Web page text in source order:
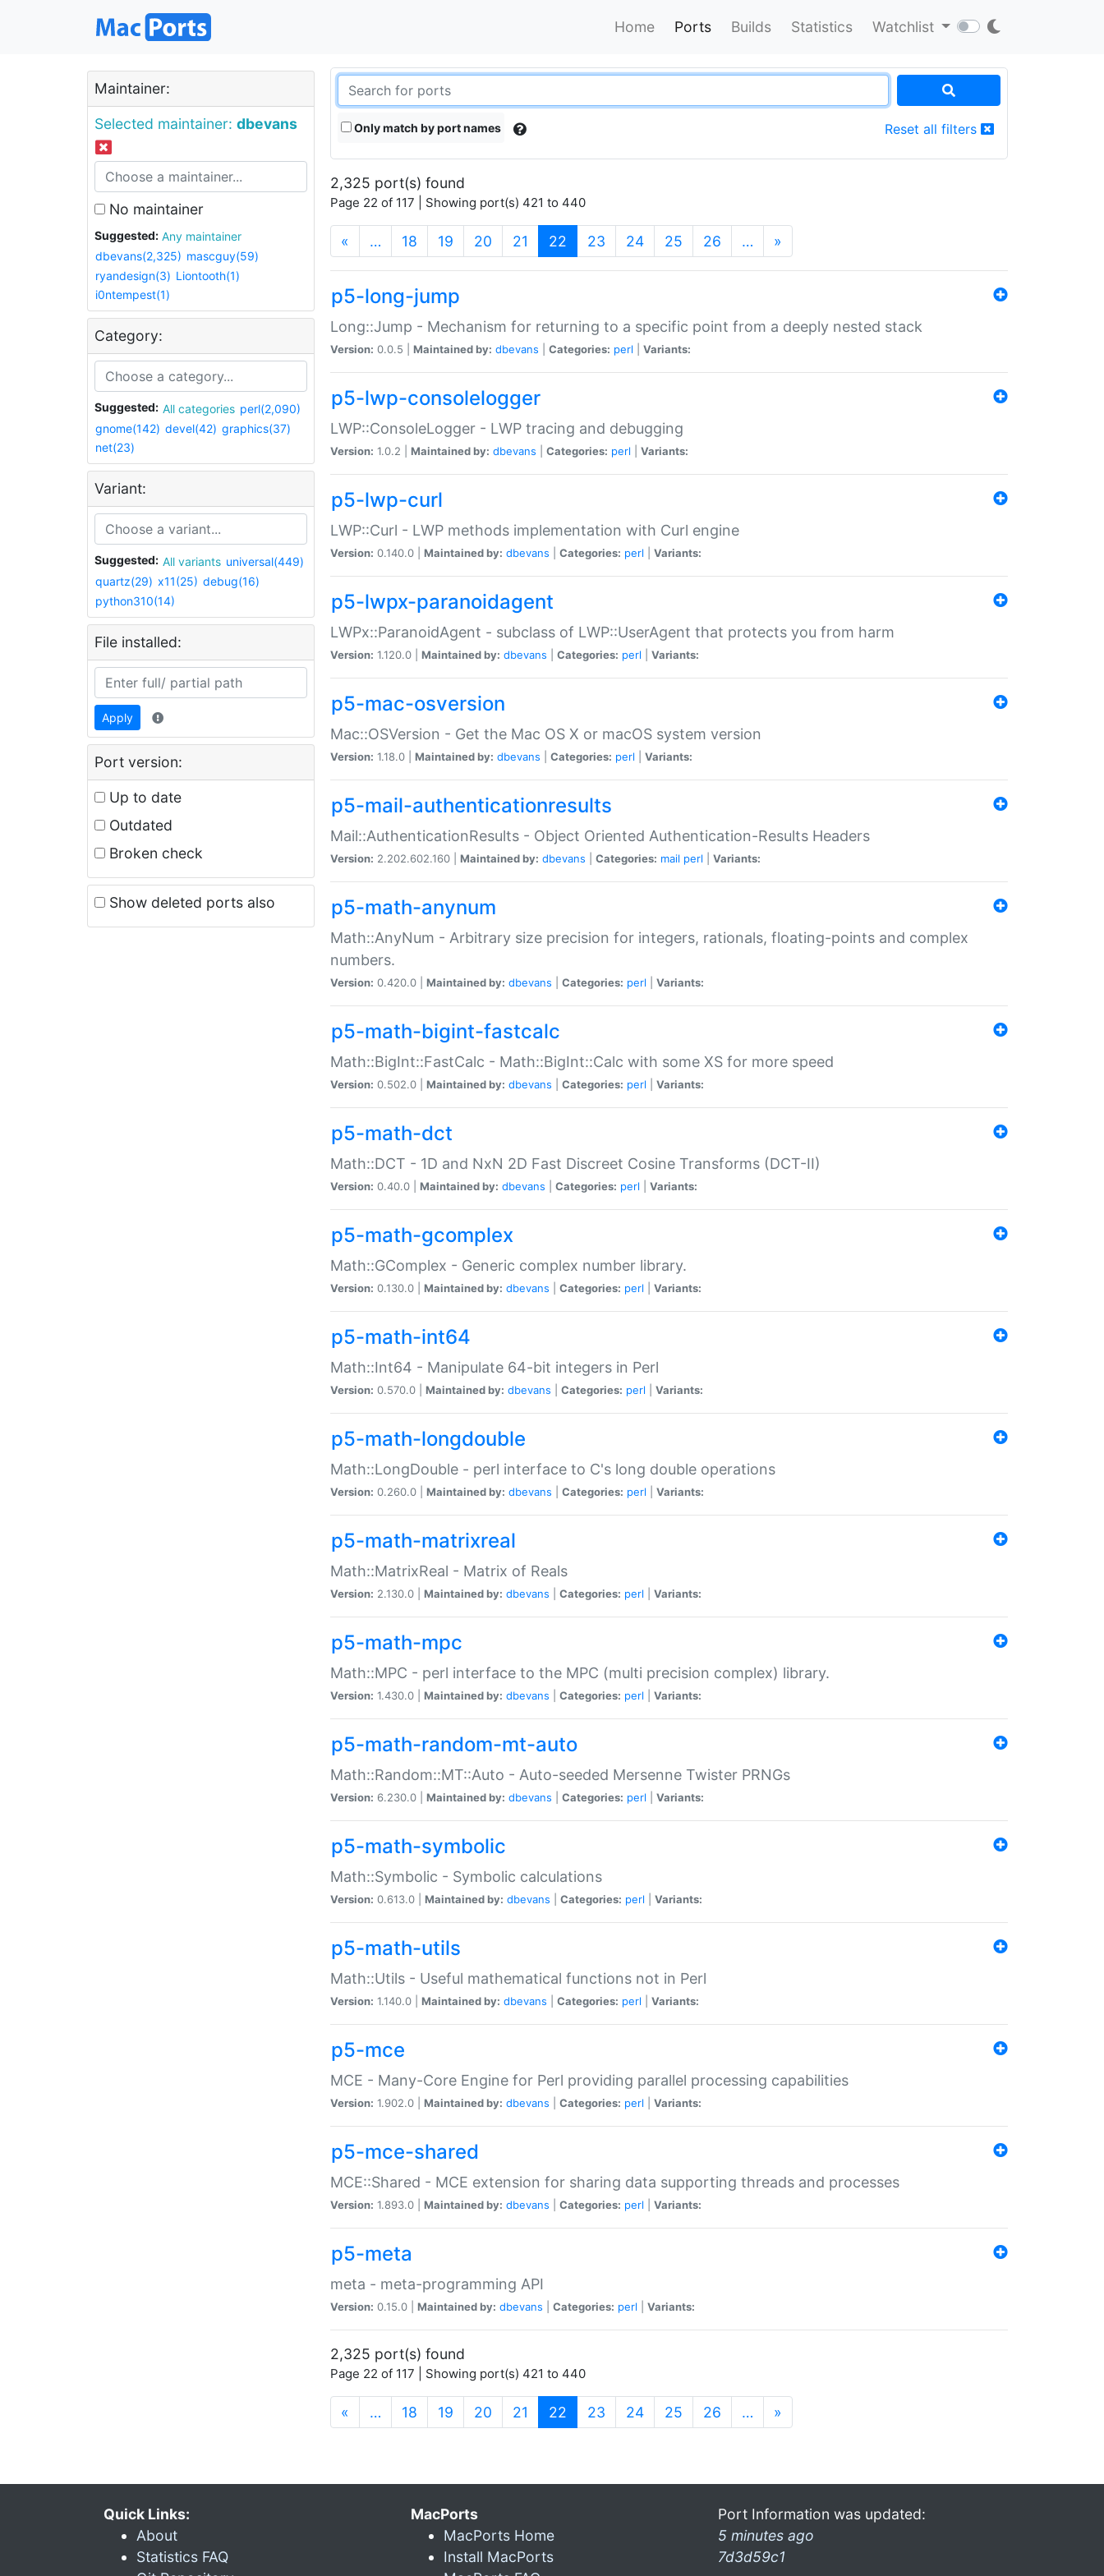
Home Ports Builds Statistics Watchlist
Maintainer:
Selected maintainer: dbevans
No maintainer
Suggested:
Any maintainer
dbevans(2,325) mascguy(59)
ryandesign(3) Liontooth(1)
i0ntempest(1)
Category:
Suggested: All categories perl(2,090)
gnome(142) devel(42) graphics(37)
net(23)
Variant:
Suggested: All variants universal(449)
quartz(29) x11(25) debug(16)
python310(14)
File installed:
Apply
Port version:
Up to date
Outdated
Broken check
Show deleted ports also
Only match by port names Reset all filters
2,325 port(s) found
Page 22 of 117 | Showing port(s) 421 to 440
« … 18 19 20 21 22 (current)
23 24 25 26 … »
p5-long-jump
Long::Jump - Mechanism for returning to a specific point from a deeply nested stack
Version: 0.0.5 | Maintained by: dbevans Categories: perl Variants:
p5-lwp-consolelogger
LWP::ConsoleLogger - LWP tracing and debugging
Version: 1.0.2 | Maintained by: dbevans Categories: perl Variants:
p5-lwp-curl
LWP::Curl - LWP methods implementation with Curl engine
Version: 0.140.0 | Maintained by: dbevans Categories: perl Variants:
p5-lwpx-paranoidagent
LWPx::ParanoidAgent - subclass of LWP::UserAgent that protects you from harm
Version: 1.120.0 | Maintained by: dbevans Categories: perl Variants:
p5-mac-osversion
Mac::OSVersion - Get the Mac OS X or macOS system version
Version: 1.18.0 | Maintained by: dbevans Categories: perl Variants:
p5-mail-authenticationresults
Mail::AuthenticationResults - Object Oriented Authentication-Results Headers
Version: 2.202.602.160 | Maintained by: dbevans Categories: mail perl Variants:
p5-math-anynum
Math::AnyNum - Arbitrary size precision for integers, rationals, floating-points and complex
numbers.
Version: 0.420.0 | Maintained by: dbevans Categories: perl Variants:
p5-math-bigint-fastcalc
Math::BigInt::FastCalc - Math::BigInt::Calc with some XS for more speed
Version: 0.502.0 | Maintained by: dbevans Categories: perl Variants:
p5-math-dct
Math::DCT - 1D and NxN 2D Fast Discreet Cosine Transforms (DCT-II)
Version: 0.40.0 | Maintained by: dbevans Categories: perl Variants:
p5-math-gcomplex
Math::GComplex - Generic complex number library.
Version: 0.130.0 | Maintained by: dbevans Categories: perl Variants:
p5-math-int64
Math::Int64 - Manipulate 64-bit integers in Perl
Version: 0.570.0 | Maintained by: dbevans Categories: perl Variants:
p5-math-longdouble
Math::LongDouble - perl interface to C's long double operations
Version: 0.260.0 | Maintained by: dbevans Categories: perl Variants:
p5-math-matrixreal
Math::MatrixReal - Matrix of Reals
Version: 2.130.0 | Maintained by: dbevans Categories: perl Variants:
p5-math-mpc
Math::MPC - perl interface to the MPC (multi precision complex) library.
Version: 1.430.0 | Maintained by: dbevans Categories: perl Variants:
p5-math-random-mt-auto
Math::Random::MT::Auto - Auto-seeded Mersenne Twister PRNGs
Version: 6.230.0 | Maintained by: dbevans Categories: perl Variants:
p5-math-symbolic
Math::Symbolic - Symbolic calculations
Version: 0.613.0 | Maintained by: dbevans Categories: perl Variants:
p5-math-utils
Math::Utils - Useful mathematical functions not in Perl
Version: 1.140.0 | Maintained by: dbevans Categories: perl Variants:
p5-mce
MCE - Many-Core Engine for Perl providing parallel processing capabilities
Version: 1.902.0 | Maintained by: dbevans Categories: perl Variants:
p5-mce-shared
MCE::Shared - MCE extension for sharing data supporting threads and processes
Version: 1.893.0 | Maintained by: dbevans Categories: perl Variants:
p5-meta
meta - meta-programming API
Version: 0.15.0 | Maintained by: dbevans Categories: perl Variants:
2,325 port(s) found
Page 22 of 117 | Showing port(s) 421 to 440
« … 18 19 20 21 22 (current)
23 24 25 26 … »
Quick Links:
About
Statistics FAQ
MacPorts
MacPorts Home
Install MacPorts
Port Information was updated:
5 minutes ago
7d3d59c1